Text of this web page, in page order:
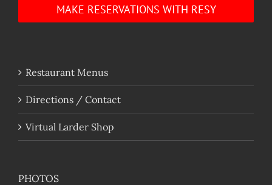
MAKE RESERVATIONS WITH RESY
Restaurant Menus
Directions / Contact
Virtual Larder Shop
PHOTOS